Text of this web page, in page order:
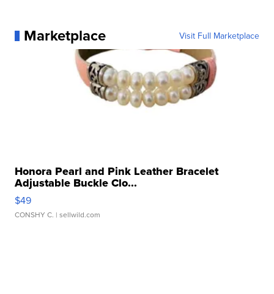
Marketplace Visit Full Marketplace
Honora Pearl and Pink Leather Bracelet
Adjustable Buckle Clo...
$49
CONSHY C. | sellwild.com